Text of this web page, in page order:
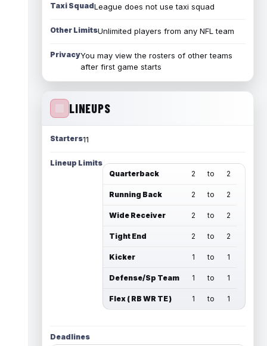
Taxi SquadLeague does not use taxi squad
Other LimitsUnlimited players from any NFL team
PrivacyYou may view the rosters of other teams
after first game starts
LINEUPS
Starters11
Lineup Limits
Quarterback
2 to 2
Running Back 2 to 2
Wide Receiver 2 to 2
Tight End 2 to 2
Kicker 1 to 1
Defense/Sp Team 1 to 1
Flex ( RB WR TE ) 1 to 1
Deadlines